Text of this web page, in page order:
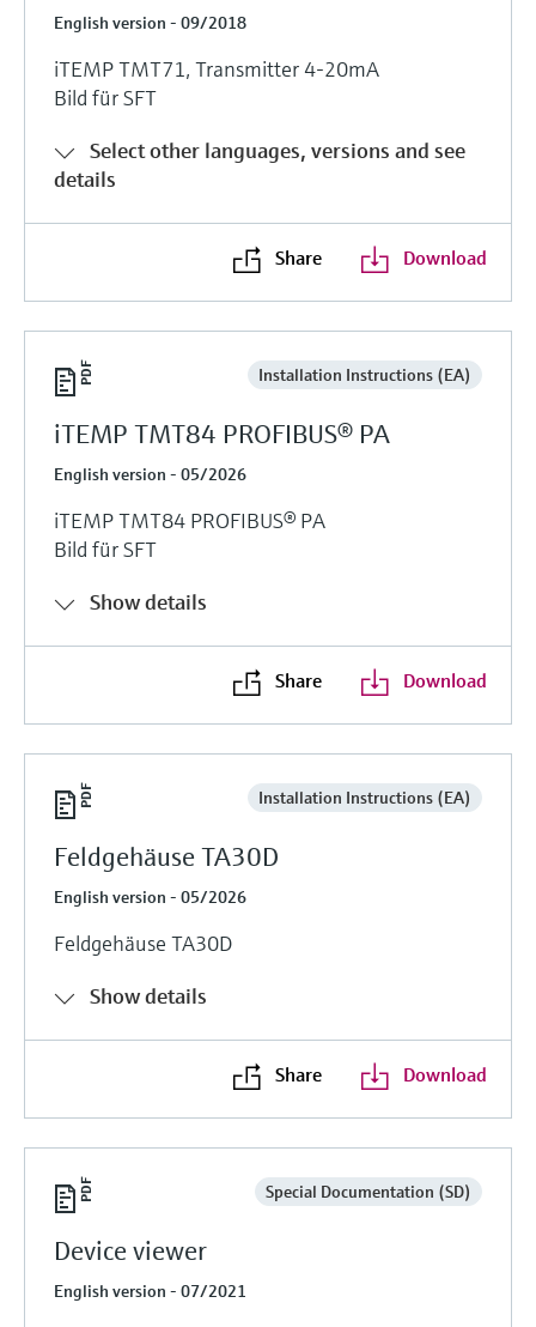
English version - 09/2018
iTEMP TMT71, Transmitter 4-20mA
Bild für SFT
Select other languages, versions and see
details
Share Download
Installation Instructions (EA)
iTEMP TMT84 PROFIBUS® PA
English version - 05/2026
iTEMP TMT84 PROFIBUS® PA
Bild für SFT
Show details
Share Download
Installation Instructions (EA)
Feldgehäuse TA30D
English version - 05/2026
Feldgehäuse TA30D
Show details
Share Download
Special Documentation (SD)
Device viewer
English version - 07/2021